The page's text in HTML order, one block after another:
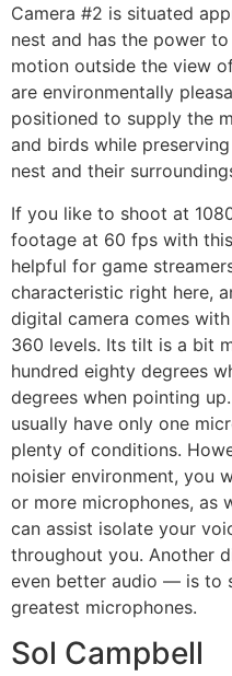
Camera #2 is situated
nest and has the power
motion outside the view
are environmentally
positioned to supply the
and birds while
nest and their
If you like to shoot at
footage at 60 fps with
helpful for game
characteristic right here,
digital camera comes
360 levels. Its tilt is a bit
hundred eighty degrees
degrees when pointing
usually have only one
plenty of conditions.
noisier environment, you
or more microphones, as
can assist isolate your
throughout you. Another
even better audio — is to
greatest microphones.
Sol Campbell